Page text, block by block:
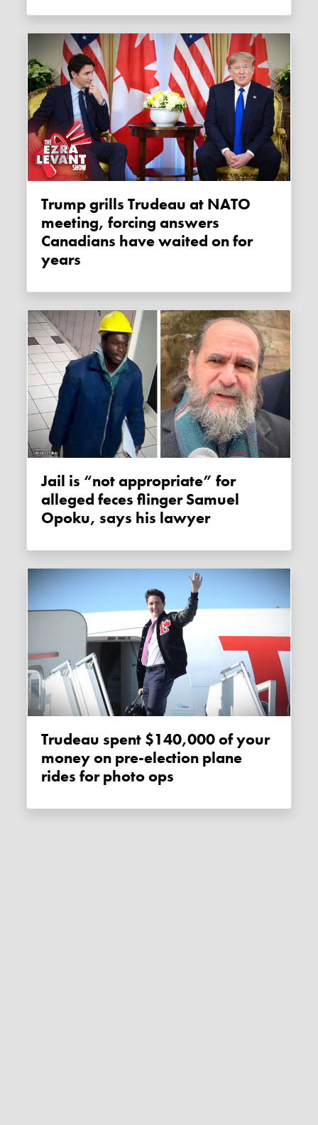
Trump grills Trudeau at NATO
meeting, forcing answers
Canadians have waited on for
years
Jail is “not appropriate” for
alleged feces flinger Samuel
Opoku, says his lawyer
Trudeau spent $140,000 of your
money on pre-election plane
rides for photo ops